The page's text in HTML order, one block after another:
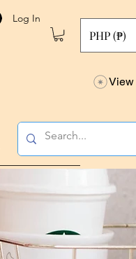
Log In
PHP (₱)
View